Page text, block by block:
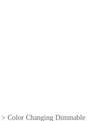
> Color Changing Dimmable